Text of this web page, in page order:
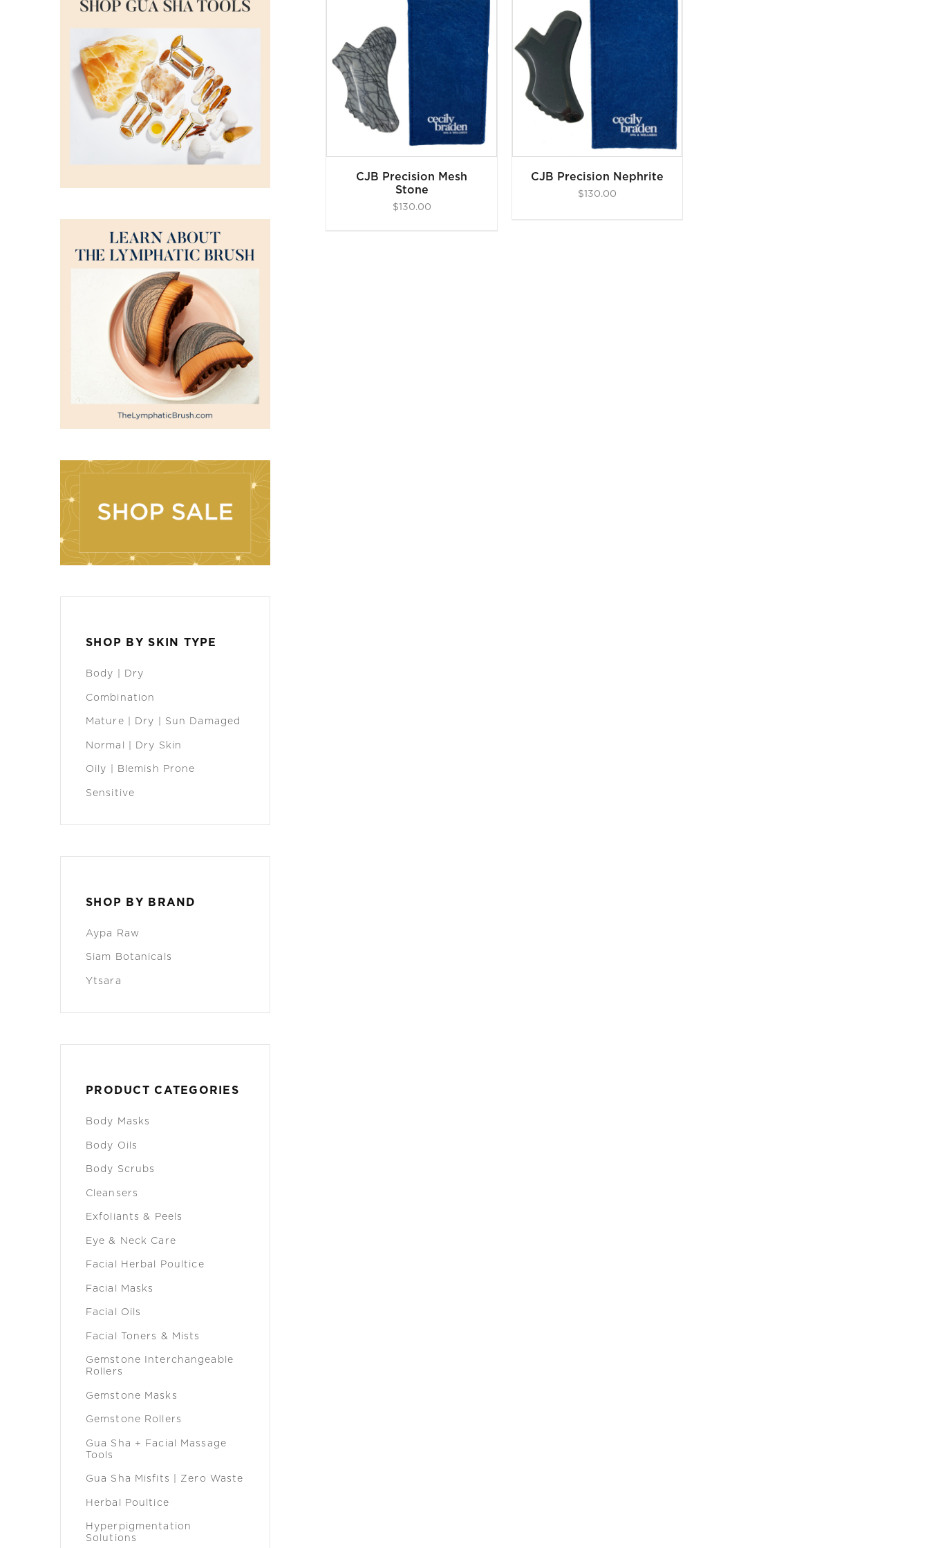
ADD TO CART
DETAILS
CJB Precision Mesh
Stone
$130.00
ADD TO CART
DETAILS
CJB Precision Nephrite
$130.00
SHOP BY SKIN TYPE
Body | Dry
Combination
Mature | Dry | Sun Damaged
Normal | Dry Skin
Oily | Blemish Prone
Sensitive
SHOP BY BRAND
Aypa Raw
Siam Botanicals
Ytsara
PRODUCT CATEGORIES
Body Masks
Body Oils
Body Scrubs
Cleansers
Exfoliants & Peels
Eye & Neck Care
Facial Herbal Poultice
Facial Masks
Facial Oils
Facial Toners & Mists
Gemstone Interchangeable
Rollers
Gemstone Masks
Gemstone Rollers
Gua Sha + Facial Massage
Tools
Gua Sha Misfits | Zero Waste
Herbal Poultice
Hyperpigmentation
Solutions